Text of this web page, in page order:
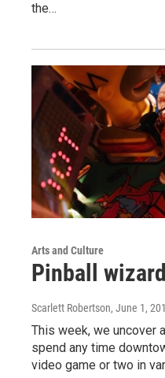
the…
Arts and Culture
Pinball wizard
Scarlett Robertson, June 1,
This week, we uncover
spend any time
video game or two in